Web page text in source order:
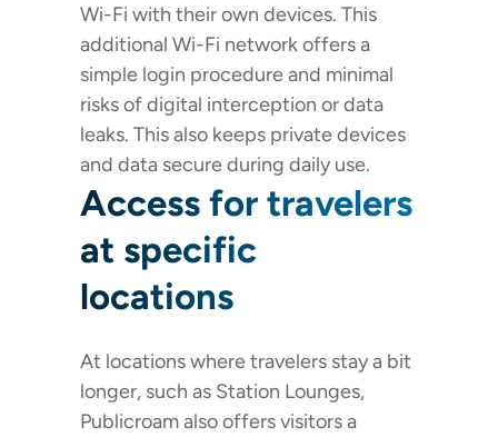
Wi-Fi with their own devices. This
additional Wi-Fi network offers a
simple login procedure and minimal
risks of digital interception or data
leaks. This also keeps private devices
and data secure during daily use.
Access for travelers
at specific
locations
At locations where travelers stay a bit
longer, such as Station Lounges,
Publicroam also offers visitors a